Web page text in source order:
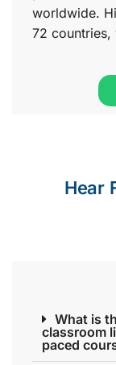
worldwide.
72
Hear
What is
classroom
paced